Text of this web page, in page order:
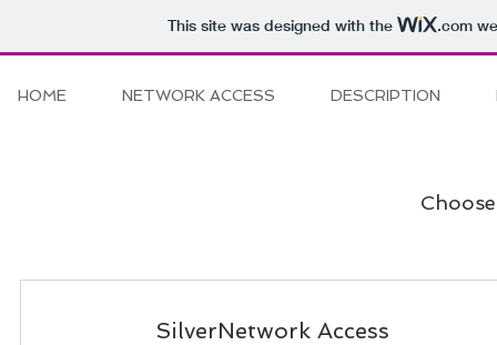
This site was designed with the .com
HOME NETWORK ACCESS DESCRIPTION
SilverNetwork Access